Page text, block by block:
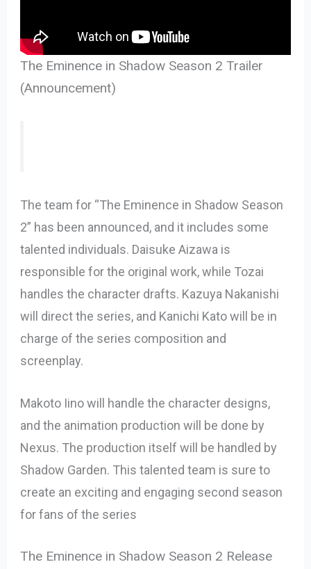
The Eminence in Shadow Season 2 Trailer
(Announcement)
The team for “The Eminence in Shadow Season
2” has been announced, and it includes some
talented individuals. Daisuke Aizawa is
responsible for the original work, while Tozai
handles the character drafts. Kazuya Nakanishi
will direct the series, and Kanichi Kato will be in
charge of the series composition and
screenplay.
Makoto Iino will handle the character designs,
and the animation production will be done by
Nexus. The production itself will be handled by
Shadow Garden. This talented team is sure to
create an exciting and engaging second season
for fans of the series
The Eminence in Shadow Season 2 Release